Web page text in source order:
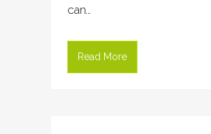
can...
Read More